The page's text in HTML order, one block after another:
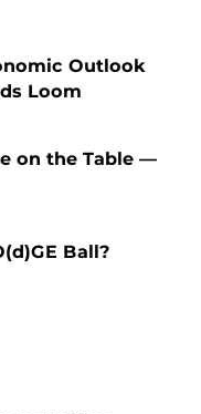
Outlook
Loom
on the Table —
Ball?